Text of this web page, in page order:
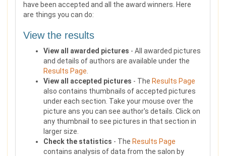
have been accepted and all the award winners. Here
are things you can do:
View the results
View all awarded pictures - All awarded pictures
and details of authors are available under the
Results Page
View all accepted pictures - The Results Page
also contains thumbnails of accepted pictures
under each section. Take your mouse over the
picture ans you can see author's details. Click on
any thumbnail to see pictures in that section in
larger size.
Check the statistics - The Results Page
contains analysis of data from the salon by